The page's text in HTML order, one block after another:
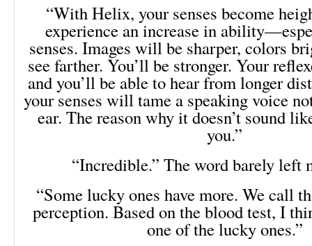
“With Helix, your senses become
experience an increase in
senses. Images will be sharper, colors
see farther. You’ll be stronger. Your
and you’ll be able to hear from longer
your senses will tame a speaking voice
ear. The reason why it doesn’t sound
you.”
“Incredible.” The word barely left
“Some lucky ones have more. We call
perception. Based on the blood test, I
one of the lucky ones.”